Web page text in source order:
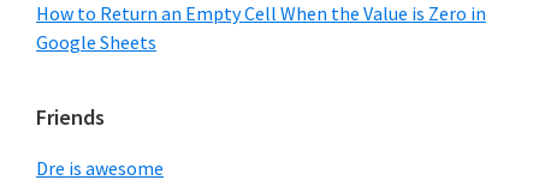
How to Return an Empty Cell When the Value is Zero in
Google Sheets
Friends
Dre is awesome